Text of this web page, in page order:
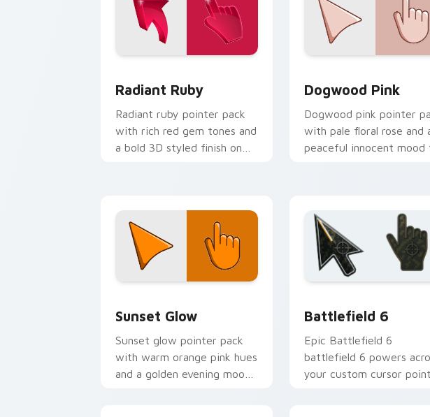
Radiant Ruby
Radiant ruby pointer pack
with rich red gem tones and
a bold 3D styled finish on
Dogwood Pink
Dogwood pink pointer
with pale floral rose and
peaceful innocent mood
Sunset Glow
Sunset glow pointer pack
with warm orange pink hues
and a golden evening mood
Battlefield 6
Epic Battlefield 6
battlefield 6 powers
your custom cursor